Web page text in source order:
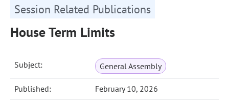
Session Related Publications
House Term Limits
Subject: General Assembly
Published: February 10, 2026